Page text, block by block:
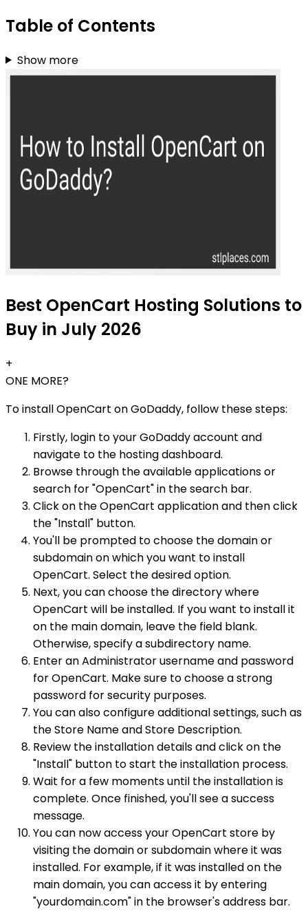
Table of Contents
Show more
Best OpenCart Hosting Solutions to
Buy in July 2026
+
ONE MORE?
To install OpenCart on GoDaddy, follow these steps:
Firstly, login to your GoDaddy account and
navigate to the hosting dashboard.
Browse through the available applications or
search for "OpenCart" in the search bar.
Click on the OpenCart application and then click
the "Install" button.
You'll be prompted to choose the domain or
subdomain on which you want to install
OpenCart. Select the desired option.
Next, you can choose the directory where
OpenCart will be installed. If you want to install it
on the main domain, leave the field blank.
Otherwise, specify a subdirectory name.
Enter an Administrator username and password
for OpenCart. Make sure to choose a strong
password for security purposes.
You can also configure additional settings, such as
the Store Name and Store Description.
Review the installation details and click on the
"Install" button to start the installation process.
Wait for a few moments until the installation is
complete. Once finished, you'll see a success
message.
You can now access your OpenCart store by
visiting the domain or subdomain where it was
installed. For example, if it was installed on the
main domain, you can access it by entering
"yourdomain.com" in the browser's address bar.